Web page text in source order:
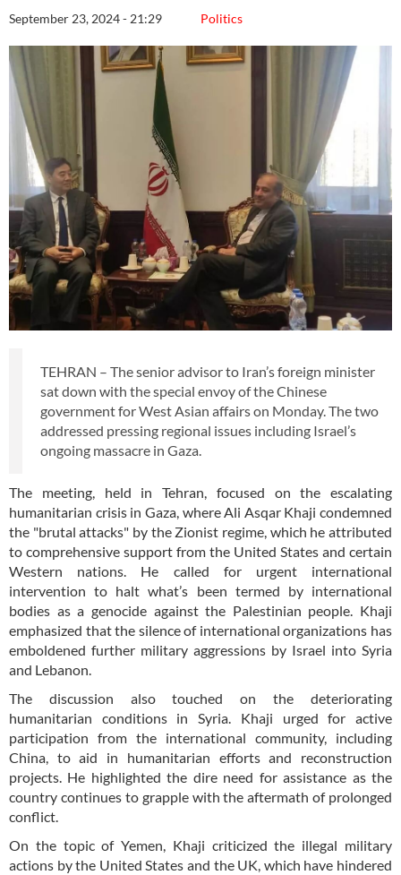
Politics
September 23, 2024 - 21:29
TEHRAN – The senior advisor to Iran’s foreign minister
sat down with the special envoy of the Chinese
government for West Asian affairs on Monday. The two
addressed pressing regional issues including Israel’s
ongoing massacre in Gaza.
The meeting, held in Tehran, focused on the escalating
humanitarian crisis in Gaza, where Ali Asqar Khaji condemned
the "brutal attacks" by the Zionist regime, which he attributed
to comprehensive support from the United States and certain
Western nations. He called for urgent international
intervention to halt what’s been termed by international
bodies as a genocide against the Palestinian people. Khaji
emphasized that the silence of international organizations has
emboldened further military aggressions by Israel into Syria
and Lebanon.
The discussion also touched on the deteriorating
humanitarian conditions in Syria. Khaji urged for active
participation from the international community, including
China, to aid in humanitarian efforts and reconstruction
projects. He highlighted the dire need for assistance as the
country continues to grapple with the aftermath of prolonged
conflict.
On the topic of Yemen, Khaji criticized the illegal military
actions by the United States and the UK, which have hindered